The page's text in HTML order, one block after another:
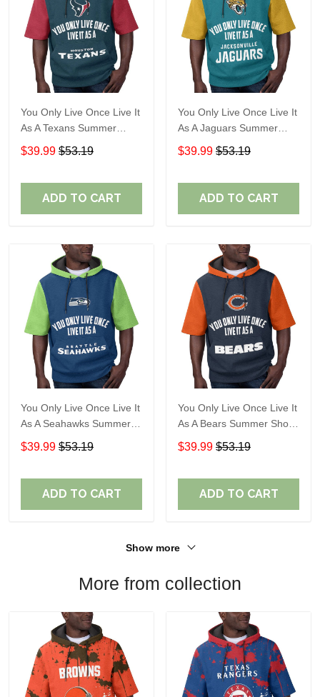
You Only Live Once Live It
As A Texans Summer
Short Sleeve Pullover
Hoodie Size TR2914
$39.99 $53.19
ADD TO CART
You Only Live Once Live It
As A Jaguars Summer
Short Sleeve Pullover
Hoodie Size TR2916
$39.99 $53.19
ADD TO CART
You Only Live Once Live It
As A Seahawks Summer
Short Sleeve Pullover
Hoodie Size TR2930
$39.99 $53.19
ADD TO CART
You Only Live Once Live It
As A Bears Summer Short
Sleeve Pullover Hoodie
Size TR2919
$39.99 $53.19
ADD TO CART
Show more
More from collection